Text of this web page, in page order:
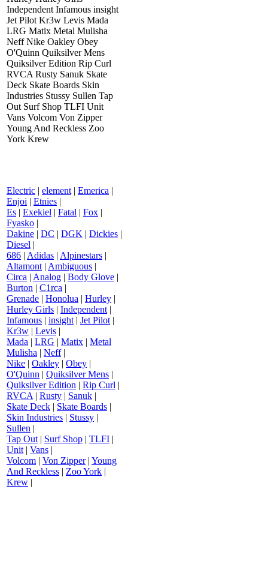
Independent Infamous insight
Jet Pilot Kr3w Levis Mada
LRG Matix Metal Mulisha
Neff Nike Oakley Obey
O'Quinn Quiksilver Mens
Quiksilver Edition Rip Curl
RVCA Rusty Sanuk Skate
Deck Skate Boards Skin
Industries Stussy Sullen Tap
Out Surf Shop TLFI Unit
Vans Volcom Von Zipper
Young And Reckless Zoo
York Krew
Electric | element | Emerica |
Enjoi | Etnies |
Es | Exekiel | Fatal | Fox |
Fyasko |
Dakine | DC | DGK | Dickies |
Diesel |
686 | Adidas | Alpinestars |
Altamont | Ambiguous |
Circa | Analog | Body Glove |
Burton | C1rca |
Grenade | Honolua | Hurley |
Hurley Girls | Independent |
Infamous | insight | Jet Pilot |
Kr3w | Levis |
Mada | LRG | Matix | Metal
Mulisha | Neff|
Nike | Oakley | Obey |
O'Quinn | Quiksilver Mens |
Quiksilver Edition | Rip Curl |
RVCA | Rusty | Sanuk |
Skate Deck | Skate Boards |
Skin Industries | Stussy |
Sullen |
Tap Out | Surf Shop | TLFI |
Unit | Vans |
Volcom | Von Zipper| Young
And Reckless | Zoo York |
Krew |